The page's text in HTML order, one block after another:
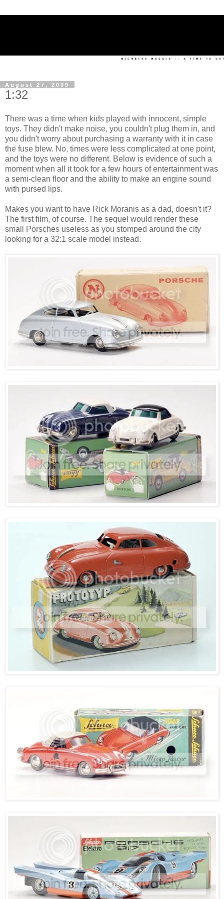
August 27, 2009
1:32
There was a time when kids played with innocent, simple
toys. They didn't make noise, you couldn't plug them in, and
you didn't worry about purchasing a warranty with it in case
the fuse blew. No, times were less complicated at one point,
and the toys were no different. Below is evidence of such a
moment when all it took for a few hours of entertainment was
a semi-clean floor and the ability to make an engine sound
with pursed lips.
Makes you want to have Rick Moranis as a dad, doesn't it?
The first film, of course. The sequel would render these
small Porsches useless as you stomped around the city
looking for a 32:1 scale model instead.